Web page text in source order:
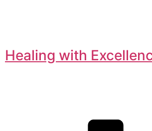
Healing with